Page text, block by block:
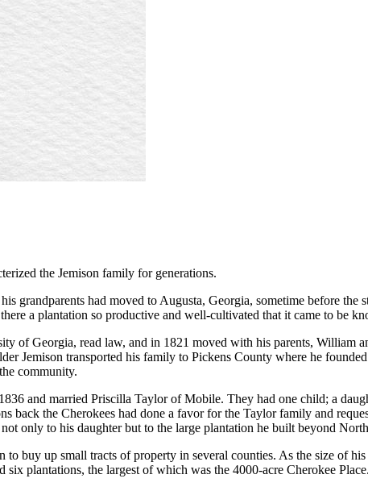
the Jemison family for generations.
grandparents had moved to Augusta, Georgia, sometime before the
a plantation so productive and well-cultivated that it came to be
of Georgia, read law, and in 1821 moved with his parents, William
Jemison transported his family to Pickens County where he
community.
and married Priscilla Taylor of Mobile. They had one child; a
back the Cherokees had done a favor for the Taylor family and
only to his daughter but to the large plantation he built beyond
buy up small tracts of property in several counties. As the size of
plantations, the largest of which was the 4000-acre Cherokee Place.